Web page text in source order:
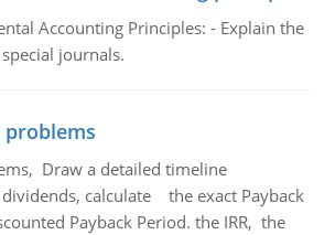
Accounting Principles: - Explain the
journals.
problems
Draw a detailed timeline
calculate the exact Payback
Payback Period. the IRR, the